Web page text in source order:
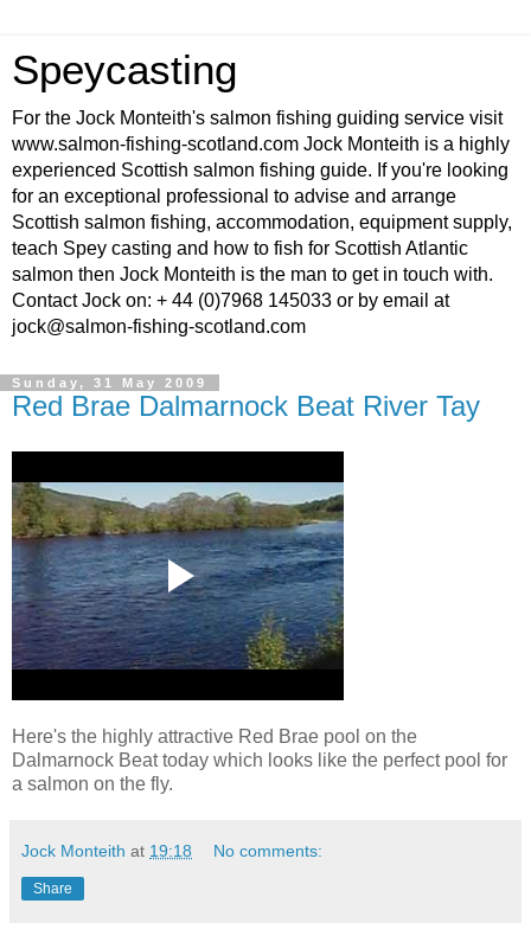
Speycasting
For the Jock Monteith's salmon fishing guiding service visit
www.salmon-fishing-scotland.com Jock Monteith is a highly
experienced Scottish salmon fishing guide. If you're looking
for an exceptional professional to advise and arrange
Scottish salmon fishing, accommodation, equipment supply,
teach Spey casting and how to fish for Scottish Atlantic
salmon then Jock Monteith is the man to get in touch with.
Contact Jock on: + 44 (0)7968 145033 or by email at
jock@salmon-fishing-scotland.com
Sunday, 31 May 2009
Red Brae Dalmarnock Beat River Tay
Here's the highly attractive Red Brae pool on the
Dalmarnock Beat today which looks like the perfect pool for
a salmon on the fly.
Jock Monteith at 19:18 No comments:
Share